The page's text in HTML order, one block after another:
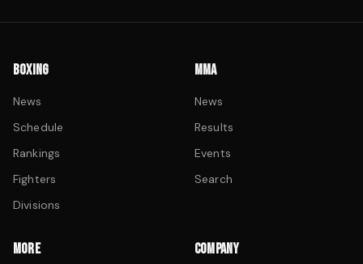
BOXING
News
Schedule
Rankings
Fighters
Divisions
MMA
News
Results
Events
Search
MORE COMPANY